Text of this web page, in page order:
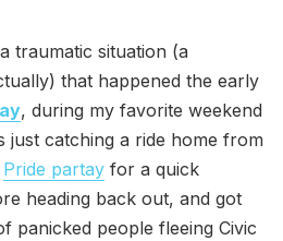
traumatic situation (a
that happened the early
, during my favorite weekend
just catching a ride home from
Pride partay for a quick
heading back out, and got
panicked people fleeing Civic